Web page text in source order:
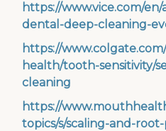
https://www.vice.com/
dental-deep-cleaning-
https://
health/tooth-sensitivity/
cleaning
https://
topics/s/scaling-and-